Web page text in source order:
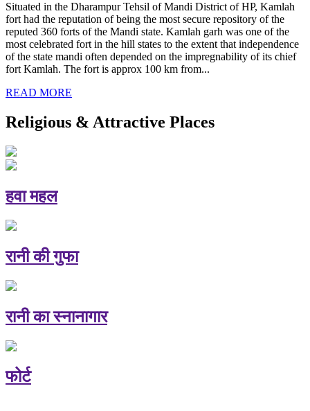
Situated in the Dharampur Tehsil of Mandi District of HP, Kamlah
fort had the reputation of being the most secure repository of the
reputed 360 forts of the Mandi state. Kamlah garh was one of the
most celebrated fort in the hill states to the extent that independence
of the state mandi often depended on the impregnability of its chief
fort Kamlah. The fort is approx 100 km from...
READ MORE
Religious & Attractive Places
हवा महल
रानी की गुफा
रानी का स्नानागार
फोर्ट